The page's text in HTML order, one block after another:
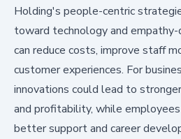
Holding's people-centric
toward technology and
can reduce costs, improve staff
customer experiences. For
innovations could lead to
and profitability, while
better support and career